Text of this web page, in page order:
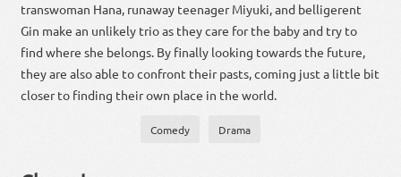
transwoman Hana, runaway teenager Miyuki, and belligerent
Gin make an unlikely trio as they care for the baby and try to
find where she belongs. By finally looking towards the future,
they are also able to confront their pasts, coming just a little bit
closer to finding their own place in the world.
Comedy Drama